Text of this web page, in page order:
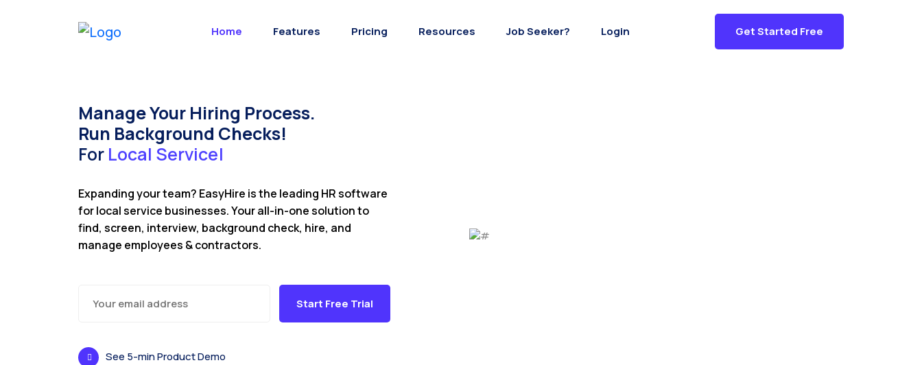
Home Features Pricing Resources Job Seeker? Login Get Started Free
Manage Your Hiring Process.
Run Background Checks!
For Local Se|
Expanding your team? EasyHire is the leading HR software
for local service businesses. Your all-in-one solution to
find, screen, interview, background check, hire, and
manage employees & contractors.
Start Free Trial
See 5-min Product Demo